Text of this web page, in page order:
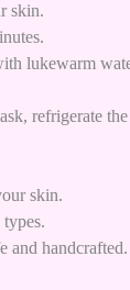
skin.
lukewarm
refrigerate
skin.
and handcrafted.